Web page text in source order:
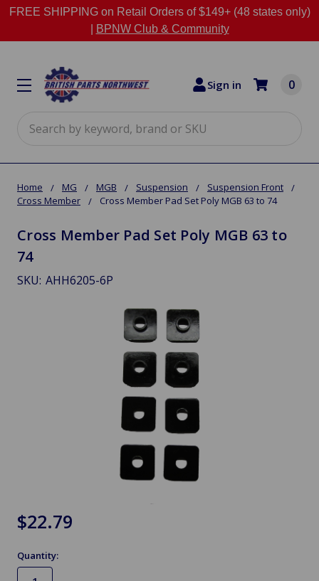
FREE SHIPPING on Retail Orders of $149+ (48 states only)
BPNW Club & Community
Sign in 0
Home MG MGB Suspension
Suspension Front
Cross Member
Cross Member Pad Set Poly MGB 63 to 74
Cross Member Pad Set Poly MGB 63 to
74
SKU: AHH6205-6P
$22.79
Quantity: